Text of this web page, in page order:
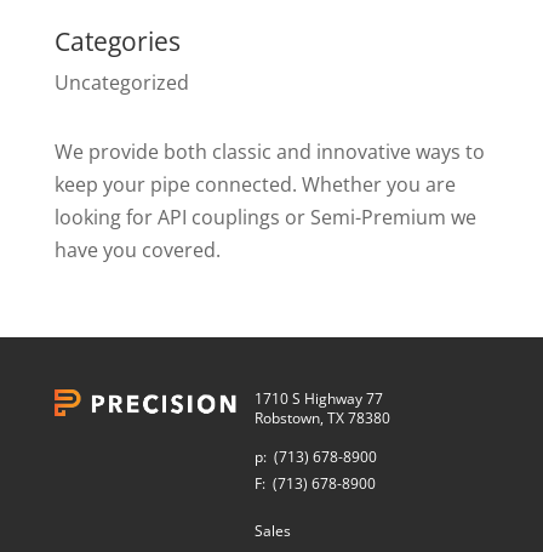
Categories
Uncategorized
We provide both classic and innovative ways to
keep your pipe connected. Whether you are
looking for API couplings or Semi-Premium we
have you covered.
1710 S Highway 77
Robstown, TX 78380
p: (713) 678-8900
F: (713) 678-8900
Sales